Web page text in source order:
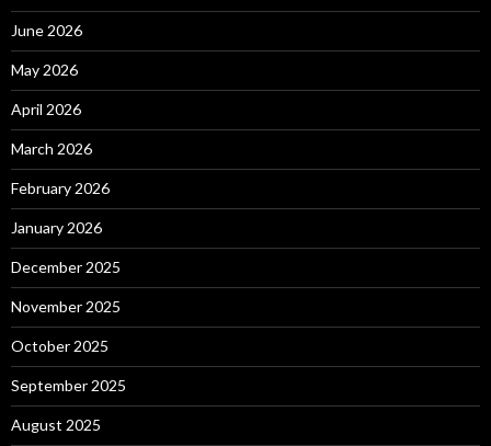
June 2026
May 2026
April 2026
March 2026
February 2026
January 2026
December 2025
November 2025
October 2025
September 2025
August 2025